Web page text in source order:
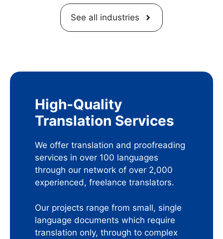
See all industries
High-Quality
Translation Services
We offer translation and proofreading
services in over 100 languages
through our network of over 2,000
experienced, freelance translators.
Our projects range from small, single
language documents which require
translation only, through to complex